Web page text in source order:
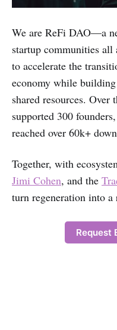
We are ReFi DAO—a
startup communities
to accelerate the
economy while
shared resources. Over
supported 300
reached over 60k+
Together, with
Jimi Cohen, and the
turn regeneration into
Request